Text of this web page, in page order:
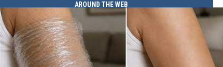
AROUND THE WEB